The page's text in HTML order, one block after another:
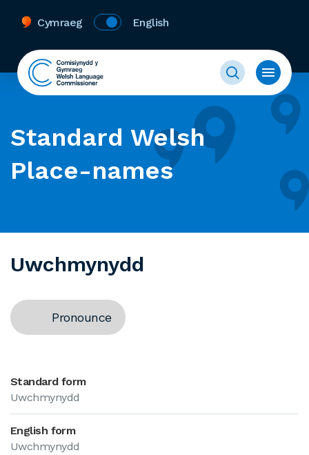
Cymraeg English
Standard Welsh
Place-names
Uwchmynydd
Pronounce
Standard form
Uwchmynydd
English form
Uwchmynydd